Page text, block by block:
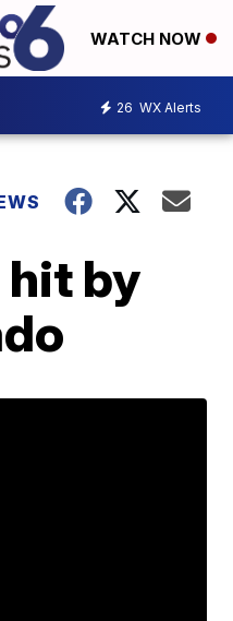
WATCH NOW
26 WX Alerts
hit by